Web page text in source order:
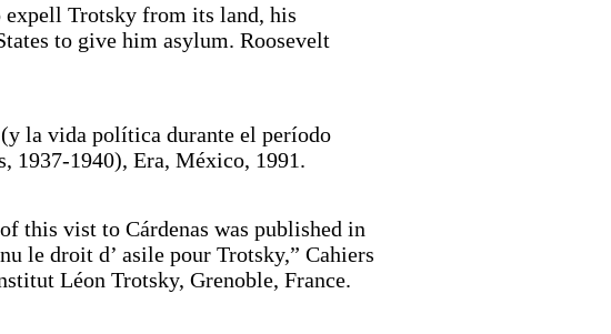
expell Trotsky from its land, his
to give him asylum. Roosevelt
la vida política durante el período
1937-1940), Era, México, 1991.
this vist to Cárdenas was published in
le droit d’ asile pour Trotsky,” Cahiers
Léon Trotsky, Grenoble, France.